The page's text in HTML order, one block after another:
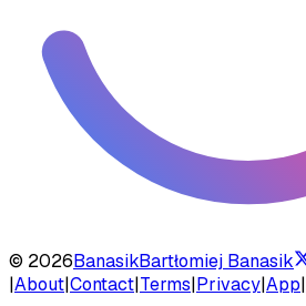
© 2026BanasikBartłomiej Banasik
|About|Contact|Terms|Privacy|App|